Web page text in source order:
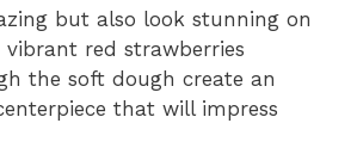
but also look stunning on
vibrant red strawberries
the soft dough create an
that will impress